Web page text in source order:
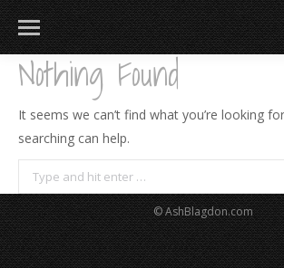
Nothing Found
It seems we can’t find what you’re looking
searching can help.
Search:
© AshBlagdon.com
183
217 813 271